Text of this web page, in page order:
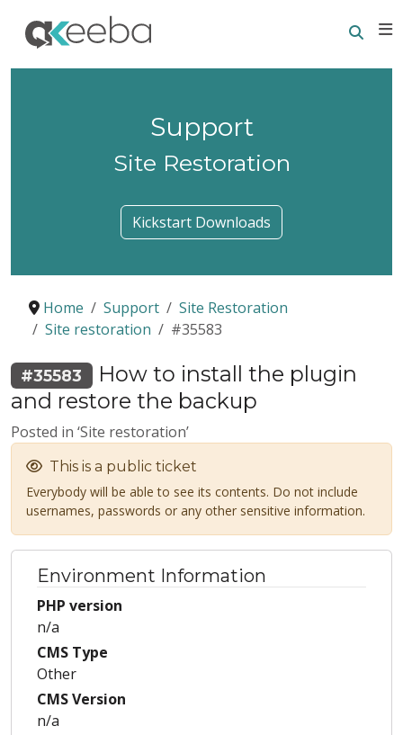
Support
Site Restoration
Kickstart Downloads
Home Support
Site Restoration
Site restoration
#35583
#35583
How to install the plugin
and restore the backup
Posted in ‘Site restoration’
This is a public ticket
Everybody will be able to see its contents. Do not include
usernames, passwords or any other sensitive information.
Environment Information
PHP version
n/a
CMS Type
Other
CMS Version
n/a